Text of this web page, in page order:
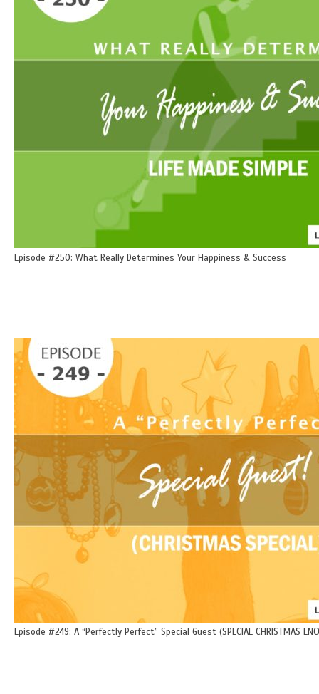
Episode #250: What Really Determines Your Happiness & Success
Episode #249: A “Perfectly Perfect” Special Guest (SPECIAL CHRISTMAS